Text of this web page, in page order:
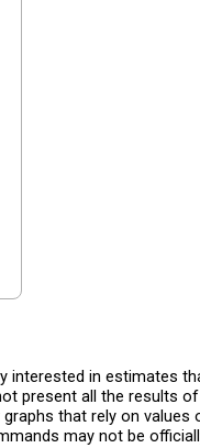
interested in estimates
present all the results
that rely on values
may not be